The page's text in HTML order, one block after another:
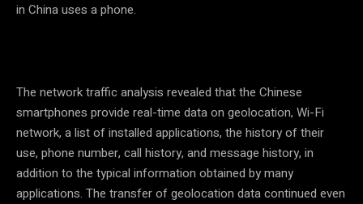
in China uses a phone.
The network traffic analysis revealed that the Chinese
smartphones provide real-time data on geolocation, Wi-Fi
network, a list of installed applications, the history of their
use, phone number, call history, and message history, in
addition to the typical information obtained by many
applications. The transfer of geolocation data continued even